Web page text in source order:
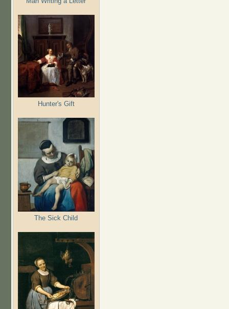
Hunter's Gift
The Sick Child